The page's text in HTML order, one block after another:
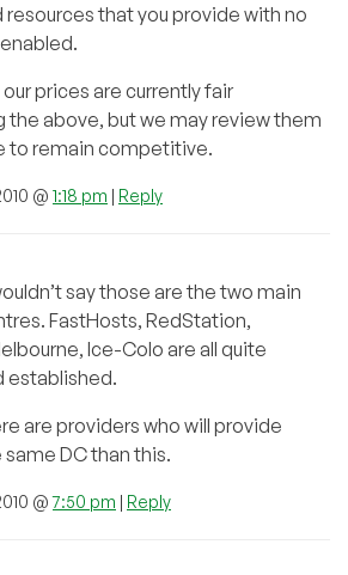
resources that you provide with no
prices are currently fair
the above, but we may review them
to remain competitive.
@ 1:18 pm | Reply
say those are the two main
FastHosts, RedStation,
Ice-Colo are all quite
established.
are providers who will provide
DC than this.
@7:50 pm | Reply